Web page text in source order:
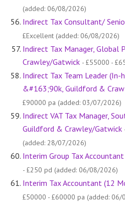
(added: 06/08/2026)
Indirect Tax Consultant/
£Excellent (added: 06/08/2026)
Indirect Tax Manager, Global
Crawley/Gatwick - £55000 -
Indirect Tax Team Leader (In-
&#163;90k, Guildford &
£90000 pa (added: 03/07/2026)
Indirect VAT Tax Manager,
Guildford & Crawley/Gatwick
(added: 28/07/2026)
Interim Group Tax Accountant
- £250 pd (added: 06/08/2026)
Interim Tax Accountant (12
£50000 - £60000 pa (added: 06/